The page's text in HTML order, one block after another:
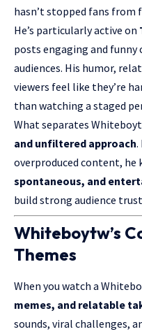
hasn’t stopped fans
He’s particularly active on
posts engaging and
audiences. His humor,
viewers feel like they’re
than watching a staged
What separates
and unfiltered approach.
overproduced content, he
spontaneous, and
build strong audience
Whiteboytw’s
Themes
When you watch a
memes, and relatable
sounds, viral challenges,